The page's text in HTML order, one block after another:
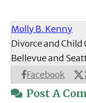
Molly B. Kenny
Facebook
Divorce and
Bellevue and
Post A